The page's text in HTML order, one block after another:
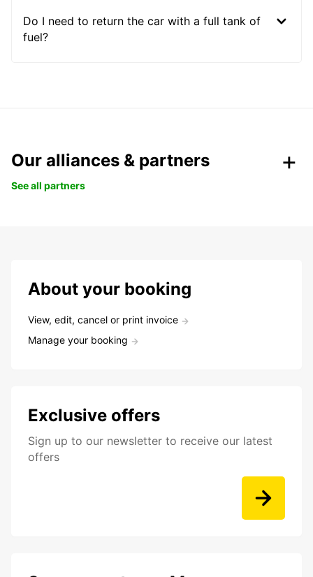
Do I need to return the car with a full tank of
fuel?
Our alliances & partners
See all partners
About your booking
View, edit, cancel or print invoice
Manage your booking
Exclusive offers
Sign up to our newsletter to receive our latest
offers